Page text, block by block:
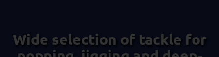
Wide selection of tackle for